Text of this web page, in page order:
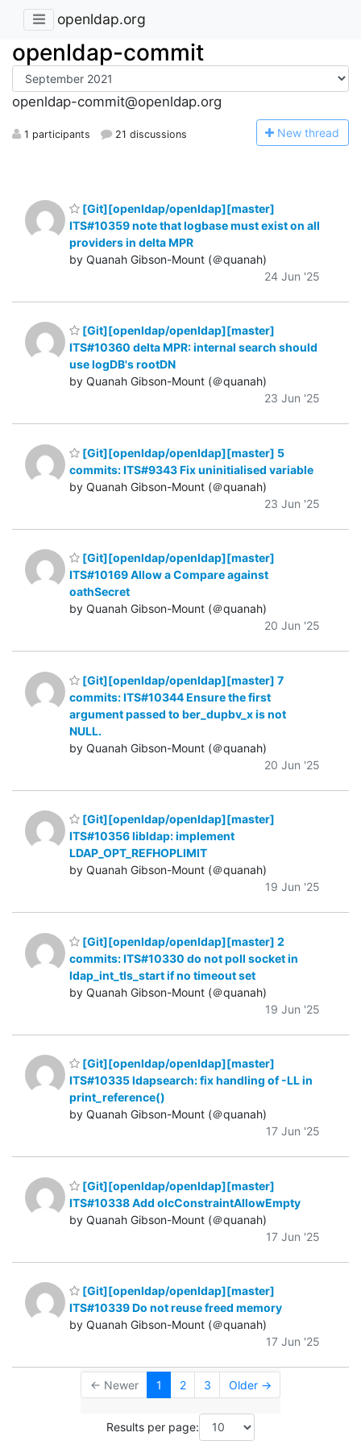
openldap.org
openldap-commit
openldap-commit@openldap.org
1 participants 21 discussions New thread
[Git][openldap/openldap][master]
ITS#10359 note that logbase must exist on all
providers in delta MPR
by Quanah Gibson-Mount (＠quanah)
24 Jun '25
[Git][openldap/openldap][master]
ITS#10360 delta MPR: internal search should
use logDB's rootDN
by Quanah Gibson-Mount (＠quanah)
23 Jun '25
[Git][openldap/openldap][master] 5
commits: ITS#9343 Fix uninitialised variable
by Quanah Gibson-Mount (＠quanah)
23 Jun '25
[Git][openldap/openldap][master]
ITS#10169 Allow a Compare against
oathSecret
by Quanah Gibson-Mount (＠quanah)
20 Jun '25
[Git][openldap/openldap][master] 7
commits: ITS#10344 Ensure the first
argument passed to ber_dupbv_x is not
NULL.
by Quanah Gibson-Mount (＠quanah)
20 Jun '25
[Git][openldap/openldap][master]
ITS#10356 libldap: implement
LDAP_OPT_REFHOPLIMIT
by Quanah Gibson-Mount (＠quanah)
19 Jun '25
[Git][openldap/openldap][master] 2
commits: ITS#10330 do not poll socket in
ldap_int_tls_start if no timeout set
by Quanah Gibson-Mount (＠quanah)
19 Jun '25
[Git][openldap/openldap][master]
ITS#10335 ldapsearch: fix handling of -LL in
print_reference()
by Quanah Gibson-Mount (＠quanah)
17 Jun '25
[Git][openldap/openldap][master]
ITS#10338 Add olcConstraintAllowEmpty
by Quanah Gibson-Mount (＠quanah)
17 Jun '25
[Git][openldap/openldap][master]
ITS#10339 Do not reuse freed memory
by Quanah Gibson-Mount (＠quanah)
17 Jun '25
← Newer 1 2 3 Older →
Results per page: